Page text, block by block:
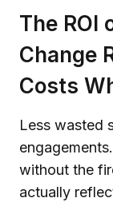
The ROI
Change
Costs
Less wasted
without the
actually